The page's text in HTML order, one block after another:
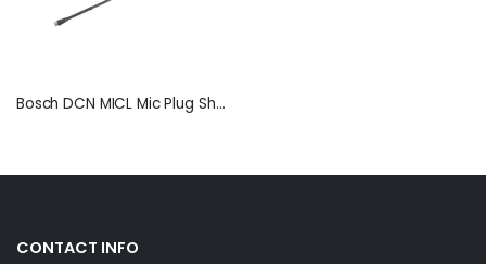
Bosch DCN MICL Mic Plug Short & Long Stem
CONTACT INFO